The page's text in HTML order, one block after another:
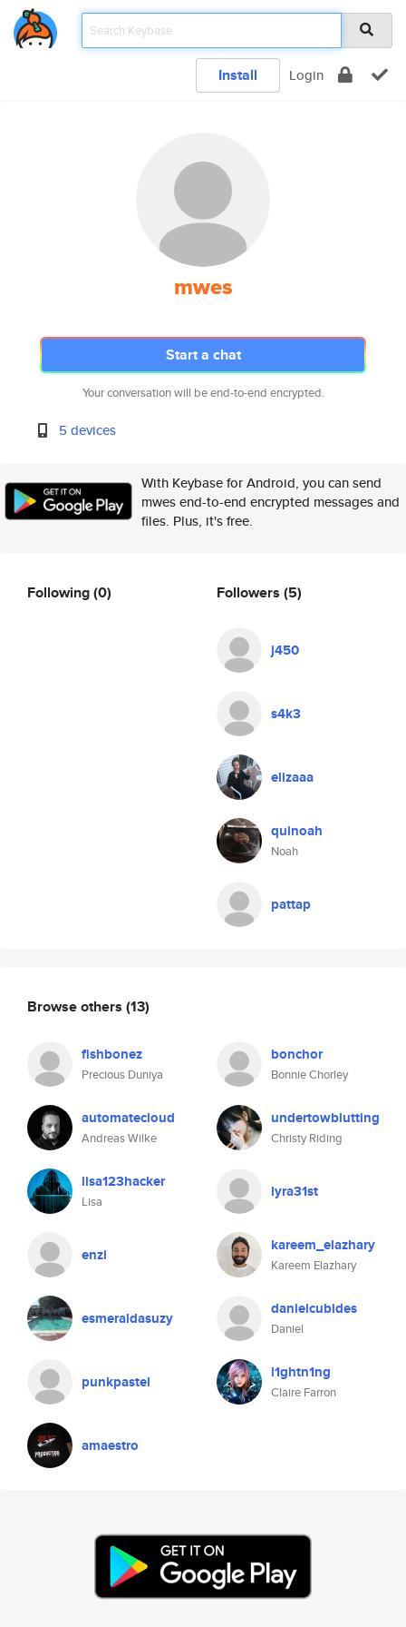
Install Login
mwes
Start a chat
Your conversation will be end-to-end encrypted.
5 devices
With Keybase for Android, you can send
mwes end-to-end encrypted messages and
files. Plus, it's free.
Following(0) Followers (5)
j450
s4k3
elizaaa
quinoah
Noah
pattap
Browse others (13)
fishbonez
Precious Duniya
bonchor
Bonnie Chorley
automatecloud
Andreas Wilke
undertowblutting
Christy Riding
lisa123hacker
Lisa
lyra31st
enzi kareem_elazhary
Kareem Elazhary
esmeraldasuzy danielcubides
Daniel
punkpastel l1ghtn1ng
Claire Farron
amaestro